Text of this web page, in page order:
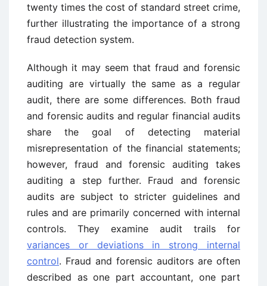
twenty times the cost of standard street crime,
further illustrating the importance of a strong
fraud detection system.
Although it may seem that fraud and forensic
auditing are virtually the same as a regular
audit, there are some differences. Both fraud
and forensic audits and regular financial audits
share the goal of detecting material
misrepresentation of the financial statements;
however, fraud and forensic auditing takes
auditing a step further. Fraud and forensic
audits are subject to stricter guidelines and
rules and are primarily concerned with internal
controls. They examine audit trails for
variances or deviations in strong internal
control. Fraud and forensic auditors are often
described as one part accountant, one part